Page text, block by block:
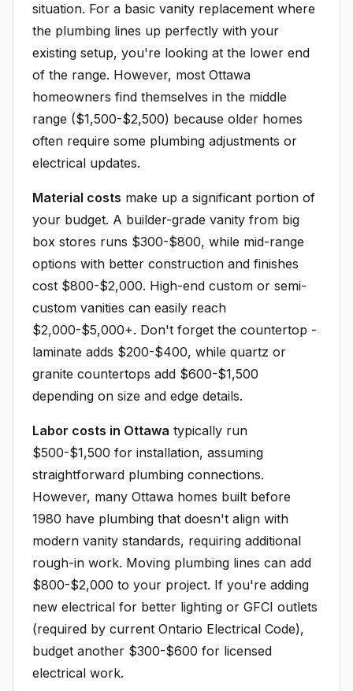
situation. For a basic vanity replacement where
the plumbing lines up perfectly with your
existing setup, you're looking at the lower end
of the range. However, most Ottawa
homeowners find themselves in the middle
range ($1,500-$2,500) because older homes
often require some plumbing adjustments or
electrical updates.
Material costs make up a significant portion of
your budget. A builder-grade vanity from big
box stores runs $300-$800, while mid-range
options with better construction and finishes
cost $800-$2,000. High-end custom or semi-
custom vanities can easily reach
$2,000-$5,000+. Don't forget the countertop -
laminate adds $200-$400, while quartz or
granite countertops add $600-$1,500
depending on size and edge details.
Labor costs in Ottawa typically run
$500-$1,500 for installation, assuming
straightforward plumbing connections.
However, many Ottawa homes built before
1980 have plumbing that doesn't align with
modern vanity standards, requiring additional
rough-in work. Moving plumbing lines can add
$800-$2,000 to your project. If you're adding
new electrical for better lighting or GFCI outlets
(required by current Ontario Electrical Code),
budget another $300-$600 for licensed
electrical work.